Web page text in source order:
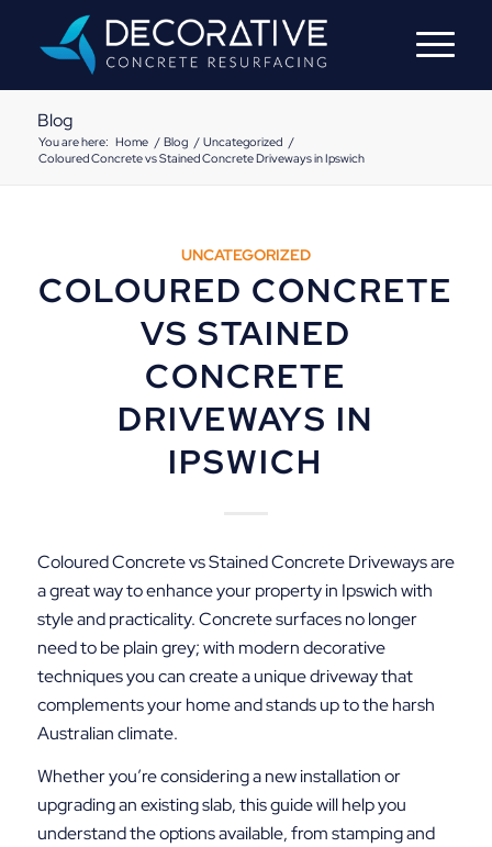
Blog
You are here: Home / Blog / Uncategorized /
Coloured Concrete vs Stained Concrete Driveways in Ipswich
UNCATEGORIZED
COLOURED CONCRETE
VS STAINED
CONCRETE
DRIVEWAYS IN
IPSWICH
Coloured Concrete vs Stained Concrete Driveways are
a great way to enhance your property in Ipswich with
style and practicality. Concrete surfaces no longer
need to be plain grey; with modern decorative
techniques you can create a unique driveway that
complements your home and stands up to the harsh
Australian climate.
Whether you’re considering a new installation or
upgrading an existing slab, this guide will help you
understand the options available, from stamping and